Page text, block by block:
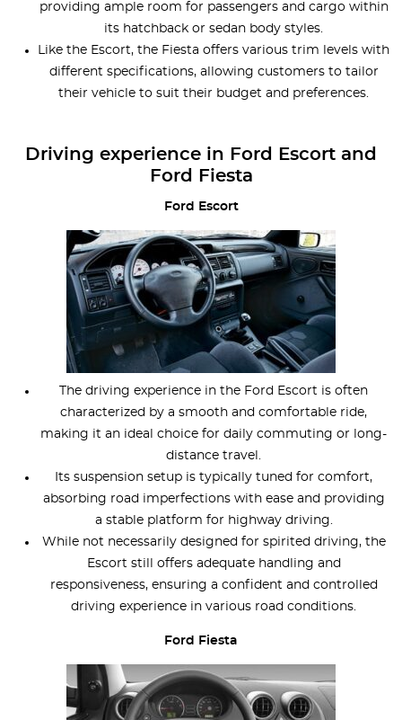
providing ample room for passengers and cargo within
its hatchback or sedan body styles.
Like the Escort, the Fiesta offers various trim levels with
different specifications, allowing customers to tailor
their vehicle to suit their budget and preferences.
Driving experience in Ford Escort and
Ford Fiesta
Ford Escort
The driving experience in the Ford Escort is often
characterized by a smooth and comfortable ride,
making it an ideal choice for daily commuting or long-
distance travel.
Its suspension setup is typically tuned for comfort,
absorbing road imperfections with ease and providing
a stable platform for highway driving.
While not necessarily designed for spirited driving, the
Escort still offers adequate handling and
responsiveness, ensuring a confident and controlled
driving experience in various road conditions.
Ford Fiesta